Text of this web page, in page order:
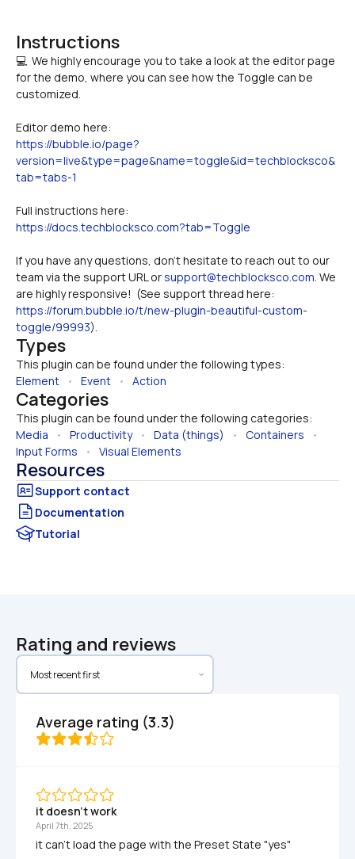
Instructions
💻  We highly encourage you to take a look at the editor page
for the demo, where you can see how the Toggle can be
Editor demo here:
https://bubble.io/page?
version=live&type=page&name=toggle&id=techblocksco&
tab=tabs-1
Full instructions here:
https://docs.techblocksco.com?tab=Toggle
If you have any questions, don't hesitate to reach out to our
team via the support URL or support@techblocksco.com. We
https://forum.bubble.io/t/new-plugin-beautiful-custom-
toggle/99993).
Types
This plugin can be found under the following types:
Element • Event • Action
Categories
This plugin can be found under the following categories:
Media • Productivity • Data (things) • Containers
Input Forms • Visual Elements
Resources
Documentation
Tutorial
Rating and reviews
Average rating (3.3)
it doesn't work
April 7th, 2025
it can't load the page with the Preset State "yes"